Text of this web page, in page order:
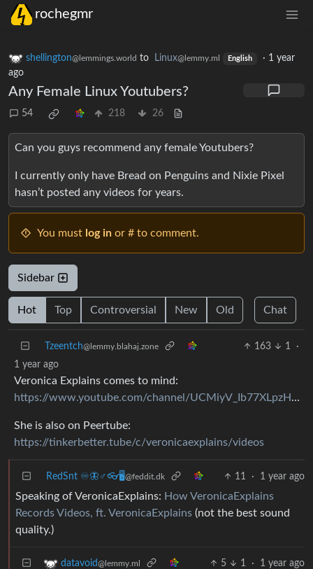
rochegmr
shellington@lemmings.world to Linux@lemmy.ml English · 1 year
ago
Any Female Linux Youtubers?
54 218 26
Can you guys recommend any female Youtubers?
I currently only have Bread on Penguins and Nixie Pixel
hasn’t posted any videos for years.
You must log in or # to comment.
Sidebar
Hot Top Controversial New Old Chat
Tzeentch@lemmy.blahaj.zone 163 1
·
1 year ago
Veronica Explains comes to mind:
https://www.youtube.com/channel/UCMiyV_Ib77XLpzHPQH_q0qQ
She is also on Peertube:
https://tinkerbetter.tube/c/veronicaexplains/videos
RedSnt ♾️🦋♂️👓🖥️@feddit.dk 11 · 1 year ago
Speaking of VeronicaExplains: How VeronicaExplains
Records Videos, ft. VeronicaExplains (not the best sound
quality.)
datavoid@lemmy.ml 5 1 · 1 year ago